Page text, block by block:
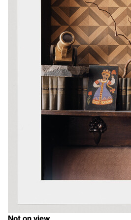
Not on view